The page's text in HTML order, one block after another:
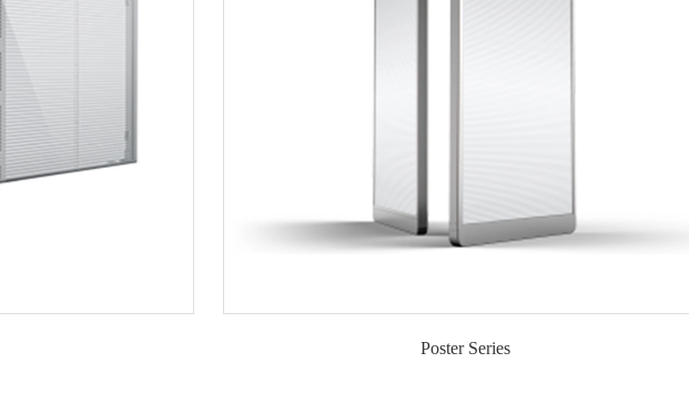
Poster Series